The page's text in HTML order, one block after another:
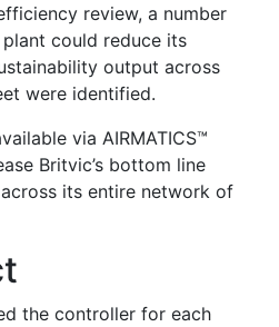
review, a number
could reduce its
output across
were identified.
via AIRMATICS™
Britvic’s bottom line
its entire network of
the controller for each